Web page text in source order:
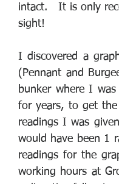
intact.   It is only
sight!
I discovered a
(Pennant and
bunker where I
for years, to get
readings I was
would have been 1
readings for the
working hours at